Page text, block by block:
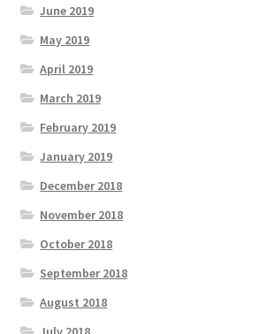
June 2019
May 2019
April 2019
March 2019
February 2019
January 2019
December 2018
November 2018
October 2018
September 2018
August 2018